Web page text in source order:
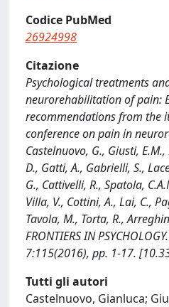
Codice PubMed
26924998
Citazione
Psychological treatments
neurorehabilitation of pain:
recommendations from the
conference on pain in
Castelnuovo, G., Giusti,
D., Gatti, A., Gabrielli, S.,
G., Cattivelli, R., Spatola,
Villa, V., Cottini, A., Lai, C.,
Tavola, M., Torta, R.,
FRONTIERS IN
7:115(2016), pp. 1-17.
Tutti gli autori
Castelnuovo, Gianluca;